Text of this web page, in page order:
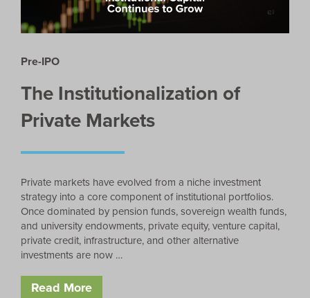
Pre-IPO
The Institutionalization of
Private Markets
Private markets have evolved from a niche investment
strategy into a core component of institutional portfolios.
Once dominated by pension funds, sovereign wealth funds,
and university endowments, private equity, venture capital,
private credit, infrastructure, and other alternative
investments are now …
Read More